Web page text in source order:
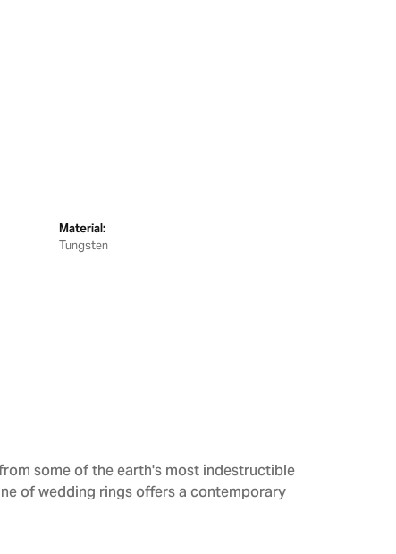
Material:
Tungsten
some of the earth's most indestructible
of wedding rings offers a contemporary